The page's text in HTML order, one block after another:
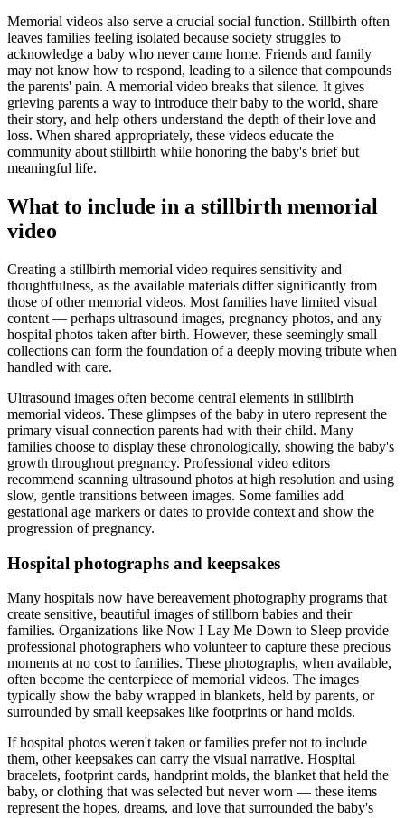
Memorial videos also serve a crucial social function. Stillbirth often
leaves families feeling isolated because society struggles to
acknowledge a baby who never came home. Friends and family
may not know how to respond, leading to a silence that compounds
the parents' pain. A memorial video breaks that silence. It gives
grieving parents a way to introduce their baby to the world, share
their story, and help others understand the depth of their love and
loss. When shared appropriately, these videos educate the
community about stillbirth while honoring the baby's brief but
meaningful life.
What to include in a stillbirth memorial
video
Creating a stillbirth memorial video requires sensitivity and
thoughtfulness, as the available materials differ significantly from
those of other memorial videos. Most families have limited visual
content — perhaps ultrasound images, pregnancy photos, and any
hospital photos taken after birth. However, these seemingly small
collections can form the foundation of a deeply moving tribute when
handled with care.
Ultrasound images often become central elements in stillbirth
memorial videos. These glimpses of the baby in utero represent the
primary visual connection parents had with their child. Many
families choose to display these chronologically, showing the baby's
growth throughout pregnancy. Professional video editors
recommend scanning ultrasound photos at high resolution and using
slow, gentle transitions between images. Some families add
gestational age markers or dates to provide context and show the
progression of pregnancy.
Hospital photographs and keepsakes
Many hospitals now have bereavement photography programs that
create sensitive, beautiful images of stillborn babies and their
families. Organizations like Now I Lay Me Down to Sleep provide
professional photographers who volunteer to capture these precious
moments at no cost to families. These photographs, when available,
often become the centerpiece of memorial videos. The images
typically show the baby wrapped in blankets, held by parents, or
surrounded by small keepsakes like footprints or hand molds.
If hospital photos weren't taken or families prefer not to include
them, other keepsakes can carry the visual narrative. Hospital
bracelets, footprint cards, handprint molds, the blanket that held the
baby, or clothing that was selected but never worn — these items
represent the hopes, dreams, and love that surrounded the baby's